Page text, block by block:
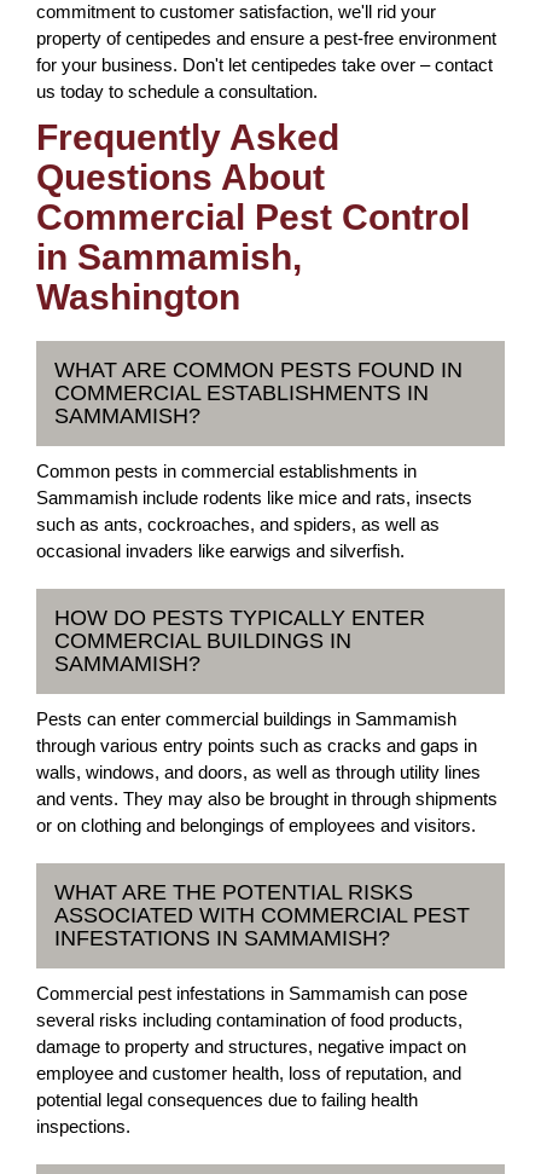
commitment to customer satisfaction, we'll rid your
property of centipedes and ensure a pest-free environment
for your business. Don't let centipedes take over – contact
us today to schedule a consultation.
Frequently Asked
Questions About
Commercial Pest Control
in Sammamish,
Washington
WHAT ARE COMMON PESTS FOUND IN
COMMERCIAL ESTABLISHMENTS IN
SAMMAMISH?
Common pests in commercial establishments in
Sammamish include rodents like mice and rats, insects
such as ants, cockroaches, and spiders, as well as
occasional invaders like earwigs and silverfish.
HOW DO PESTS TYPICALLY ENTER
COMMERCIAL BUILDINGS IN
SAMMAMISH?
Pests can enter commercial buildings in Sammamish
through various entry points such as cracks and gaps in
walls, windows, and doors, as well as through utility lines
and vents. They may also be brought in through shipments
or on clothing and belongings of employees and visitors.
WHAT ARE THE POTENTIAL RISKS
ASSOCIATED WITH COMMERCIAL PEST
INFESTATIONS IN SAMMAMISH?
Commercial pest infestations in Sammamish can pose
several risks including contamination of food products,
damage to property and structures, negative impact on
employee and customer health, loss of reputation, and
potential legal consequences due to failing health
inspections.